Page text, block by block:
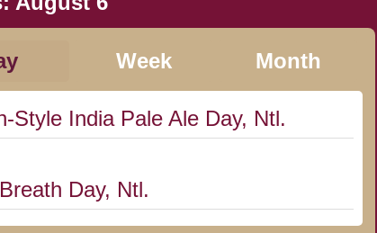
Week Month
Style India Pale Ale Day, Ntl.
Day, Ntl.